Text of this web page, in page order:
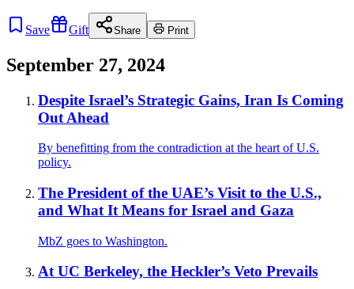
Save Gift Share Print
September 27, 2024
Despite Israel’s Strategic Gains, Iran Is Coming
Out Ahead
By benefitting from the contradiction at the heart of U.S.
policy.
The President of the UAE’s Visit to the U.S.,
and What It Means for Israel and Gaza
MbZ goes to Washington.
At UC Berkeley, the Heckler’s Veto Prevails